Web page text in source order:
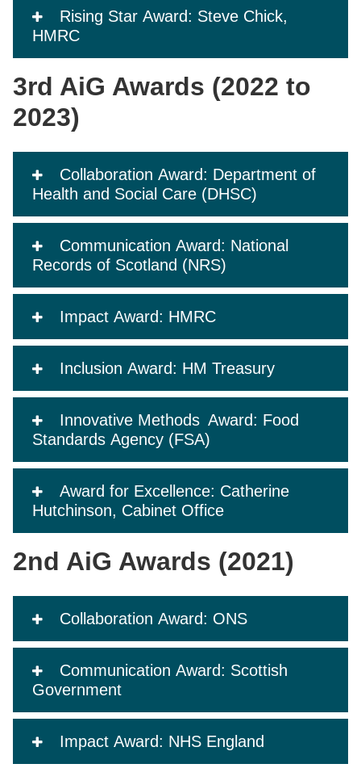
Rising Star Award: Steve Chick,
HMRC
3rd AiG Awards (2022 to
2023)
Collaboration Award: Department of
Health and Social Care (DHSC)
Communication Award: National
Records of Scotland (NRS)
Impact Award: HMRC
Inclusion Award: HM Treasury
Innovative Methods Award: Food
Standards Agency (FSA)
Award for Excellence: Catherine
Hutchinson, Cabinet Office
2nd AiG Awards (2021)
Collaboration Award: ONS
Communication Award: Scottish
Government
Impact Award: NHS England